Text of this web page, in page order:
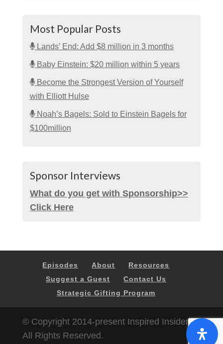
Most Popular Posts
Lands’ End: Add $8 million in 3 months
Baby Einstein: $20 million within 5 years
Become the Strongest Version of Yourself
with Elliott Hulse
Noah’s Bagels: Sold to Einstein Bagels for
$100million
Sponsor Interviews
What do you get with Sponsorship>>
Click Here
Episodes About
Resources
Suggest a Guest
Contact Us
Strategic Gifting Program
© Copyright 2014-present Inspired Insider |
All Rights Reserved.